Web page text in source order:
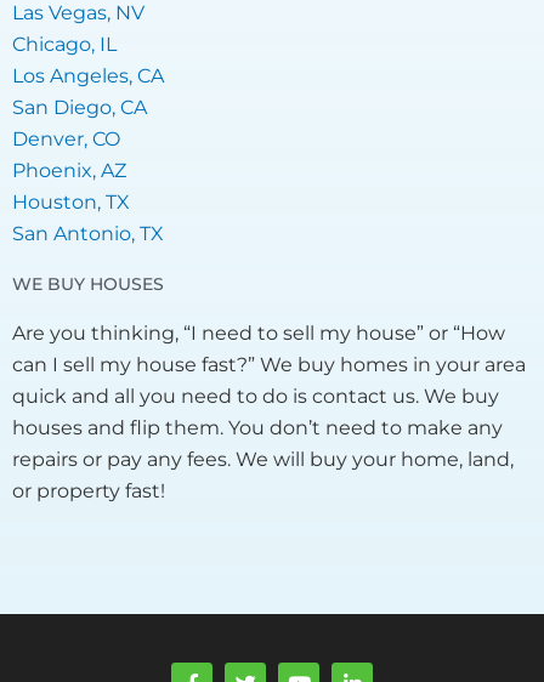
Las Vegas, NV
Chicago, IL
Los Angeles, CA
San Diego, CA
Denver, CO
Phoenix, AZ
Houston, TX
San Antonio, TX
WE BUY HOUSES
Are you thinking, “I need to sell my house” or “How
can I sell my house fast?” We buy homes in your area
quick and all you need to do is contact us. We buy
houses and flip them. You don’t need to make any
repairs or pay any fees. We will buy your home, land,
or property fast!
F
T
Y